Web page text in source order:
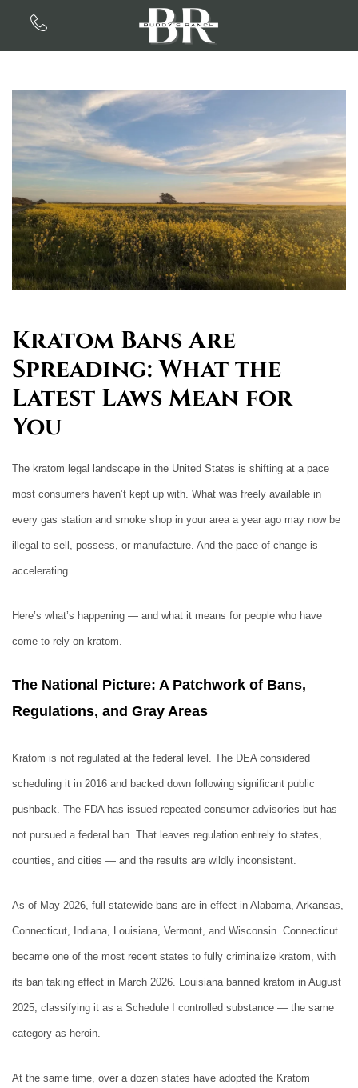
Kratom Bans Are
Spreading: What the
Latest Laws Mean for
You
The kratom legal landscape in the United States is shifting at a pace
most consumers haven’t kept up with. What was freely available in
every gas station and smoke shop in your area a year ago may now be
illegal to sell, possess, or manufacture. And the pace of change is
accelerating.
Here’s what’s happening — and what it means for people who have
come to rely on kratom.
The National Picture: A Patchwork of Bans,
Regulations, and Gray Areas
Kratom is not regulated at the federal level. The DEA considered
scheduling it in 2016 and backed down following significant public
pushback. The FDA has issued repeated consumer advisories but has
not pursued a federal ban. That leaves regulation entirely to states,
counties, and cities — and the results are wildly inconsistent.
As of May 2026, full statewide bans are in effect in Alabama, Arkansas,
Connecticut, Indiana, Louisiana, Vermont, and Wisconsin. Connecticut
became one of the most recent states to fully criminalize kratom, with
its ban taking effect in March 2026. Louisiana banned kratom in August
2025, classifying it as a Schedule I controlled substance — the same
category as heroin.
At the same time, over a dozen states have adopted the Kratom